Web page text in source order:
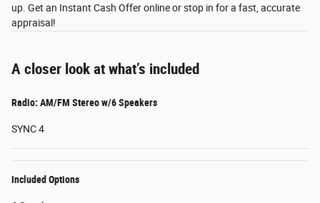
up. Get an Instant Cash Offer online or stop in for a fast, accurate
appraisal!
A closer look at what’s included
Radio: AM/FM Stereo w/6 Speakers
SYNC 4
Included Options